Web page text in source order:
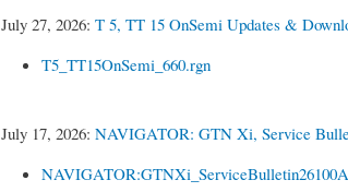
July 27, 2026: T 5, TT 15 OnSemi Updates &
T5_TT15OnSemi_660.rgn
July 17, 2026: NAVIGATOR: GTN Xi, Service